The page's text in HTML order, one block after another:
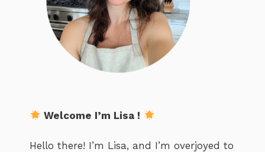
Welcome I’m Lisa !
Hello there! I’m Lisa, and I’m overjoyed to